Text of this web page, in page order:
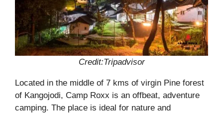
Credit:Tripadvisor
Located in the middle of 7 kms of virgin Pine forest
of Kangojodi, Camp Roxx is an offbeat, adventure
camping. The place is ideal for nature and